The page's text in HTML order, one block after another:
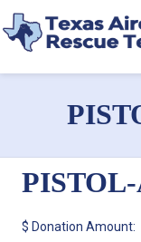
$ Donation Amount: